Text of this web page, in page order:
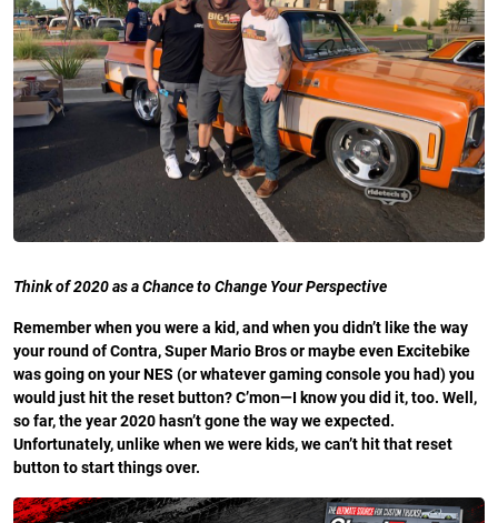
Think of 2020 as a Chance to Change Your Perspective
Remember when you were a kid, and when you didn’t like the way
your round of Contra, Super Mario Bros or maybe even Excitebike
was going on your NES (or whatever gaming console you had) you
would just hit the reset button? C’mon—I know you did it, too. Well,
so far, the year 2020 hasn’t gone the way we expected.
Unfortunately, unlike when we were kids, we can’t hit that reset
button to start things over.